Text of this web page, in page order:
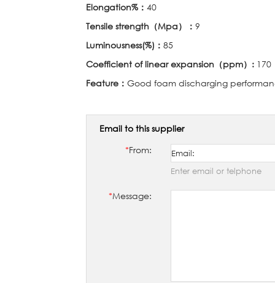
Elongation% ： 40
Tensile strength （Mpa）： 9
Luminousness(%) ： 85
Coefficient of linear expansion （ppm） : 170
Feature ： Good foam discharging
Email to this supplier
*From:
Enter email or telphone
*Message: